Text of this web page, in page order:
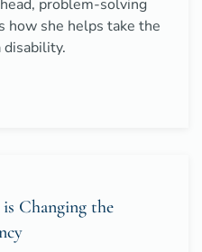
problem-solving
how she helps take the
Changing the